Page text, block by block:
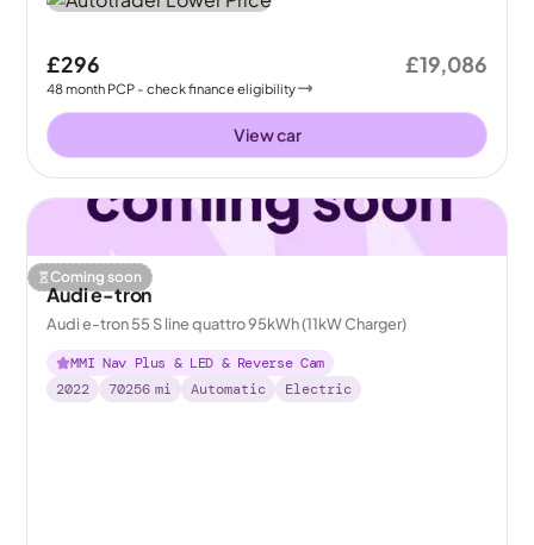
£296
48month PCP - check finance eligibility
£19,086
View car
Coming soon
Audi e-tron
Audi e-tron 55 S line quattro 95kWh (11kW Charger)
MMI Nav Plus & LED & Reverse Cam
2022
70256 mi Automatic Electric